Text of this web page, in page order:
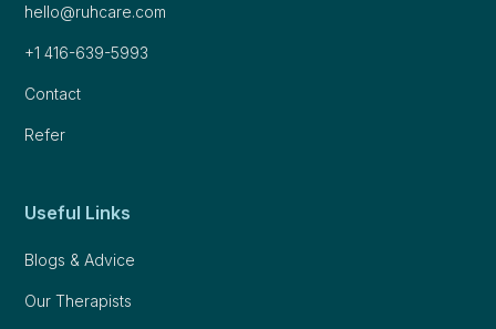
hello@ruhcare.com
+1 416-639-5993
Contact
Refer
Useful Links
Blogs & Advice
Our Therapists